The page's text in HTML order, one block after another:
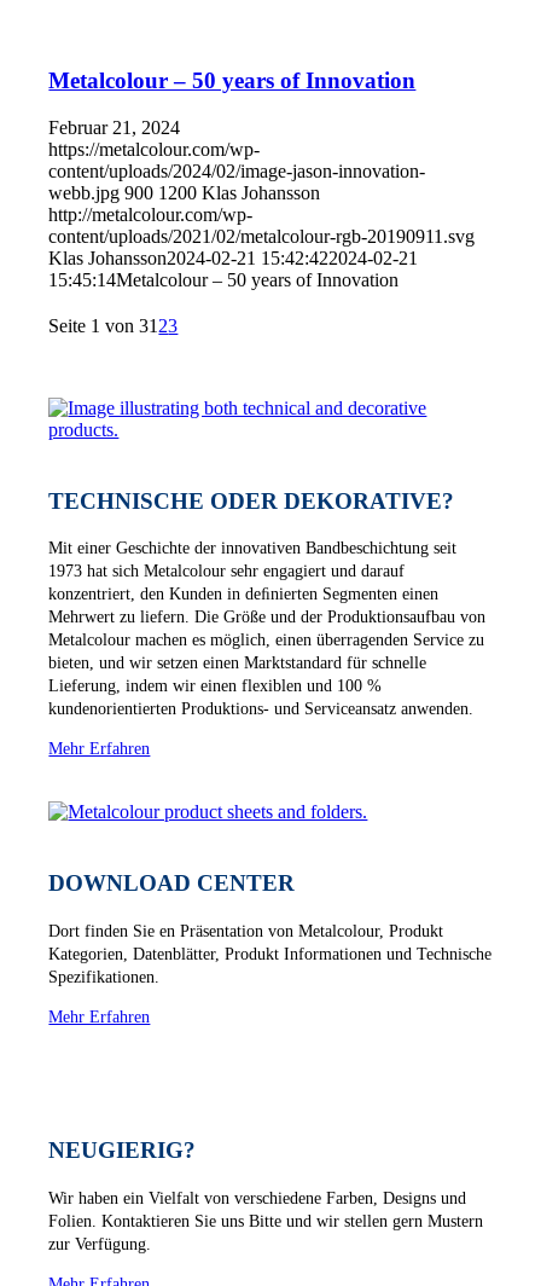
Metalcolour – 50 years of Innovation
Februar 21, 2024
https://metalcolour.com/wp-
content/uploads/2024/02/image-jason-innovation-
webb.jpg 900 1200 Klas Johansson
http://metalcolour.com/wp-
content/uploads/2021/02/metalcolour-rgb-20190911.svg
Klas Johansson2024-02-21 15:42:422024-02-21
15:45:14Metalcolour – 50 years of Innovation
Seite 1 von 31 23
TECHNISCHE ODER DEKORATIVE?
Mit einer Geschichte der innovativen Bandbeschichtung seit
1973 hat sich Metalcolour sehr engagiert und darauf
konzentriert, den Kunden in deﬁnierten Segmenten einen
Mehrwert zu liefern. Die Größe und der Produktionsaufbau von
Metalcolour machen es möglich, einen überragenden Service zu
bieten, und wir setzen einen Marktstandard für schnelle
Lieferung, indem wir einen flexiblen und 100 %
kundenorientierten Produktions- und Serviceansatz anwenden.
Mehr Erfahren
DOWNLOAD CENTER
Dort finden Sie en Präsentation von Metalcolour, Produkt
Kategorien, Datenblätter, Produkt Informationen und Technische
Spezifikationen.
Mehr Erfahren
NEUGIERIG?
Wir haben ein Vielfalt von verschiedene Farben, Designs und
Folien. Kontaktieren Sie uns Bitte und wir stellen gern Mustern
zur Verfügung.